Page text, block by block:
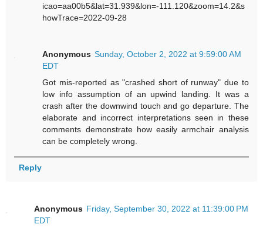
icao=aa00b5&lat=31.939&lon=-111.120&zoom=14.2&s
howTrace=2022-09-28
Anonymous Sunday, October 2, 2022 at 9:59:00 AM
EDT
Got mis-reported as "crashed short of runway" due to
low info assumption of an upwind landing. It was a
crash after the downwind touch and go departure. The
elaborate and incorrect interpretations seen in these
comments demonstrate how easily armchair analysis
can be completely wrong.
Reply
Anonymous Friday, September 30, 2022 at 11:39:00 PM
EDT